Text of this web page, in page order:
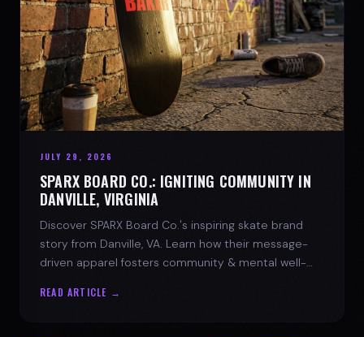
JULY 29, 2026
SPARX BOARD CO.: IGNITING COMMUNITY IN
DANVILLE, VIRGINIA
Discover SPARX Board Co.'s inspiring skate brand
story from Danville, VA. Learn how their message-
driven apparel fosters community & mental well-
READ ARTICLE →